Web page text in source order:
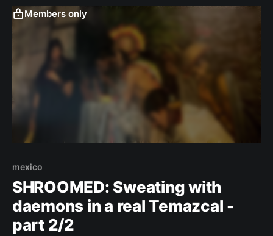
to the hostel
Members only
mexico
SHROOMED: Sweating with
daemons in a real Temazcal -
part 2/2